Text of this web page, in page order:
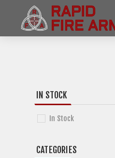
IN STOCK
In Stock
CATEGORIES